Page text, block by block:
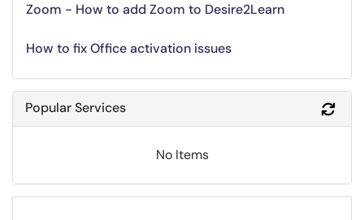
Zoom - How to add Zoom to Desire2Learn
How to fix Office activation issues
Popular Services
No Items